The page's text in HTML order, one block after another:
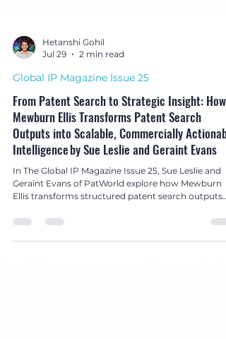
Hetanshi Gohil
2 min read
Global IP Magazine Issue 25
From Patent Search to Strategic Insight: How
Mewburn Ellis Transforms Patent Search
Outputs into Scalable, Commercially
Intelligence by Sue Leslie and Geraint Evans
In The Global IP Magazine Issue 25, Sue Leslie and
Ellis transforms structured patent search outputs
into strategic, commercially actionable intelligence